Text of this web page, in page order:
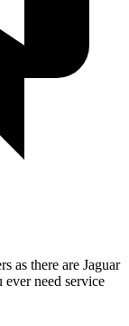
as there are Jaguar
need service